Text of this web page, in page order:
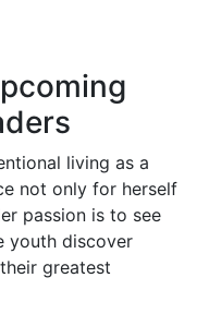
living as a
not only for herself
passion is to see
youth discover
greatest